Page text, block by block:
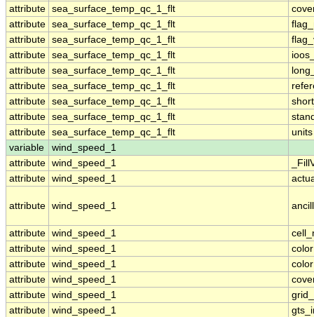
attribute sea_surface_temp_qc_1_flt
attribute sea_surface_temp_qc_1_flt
attribute sea_surface_temp_qc_1_flt
attribute sea_surface_temp_qc_1_flt
attribute sea_surface_temp_qc_1_flt
attribute sea_surface_temp_qc_1_flt
attribute sea_surface_temp_qc_1_flt
attribute sea_surface_temp_qc_1_flt
attribute sea_surface_temp_qc_1_flt
units
variable
wind_speed_1
attribute wind_speed_1
attribute wind_speed_1
attribute wind_speed_1
attribute wind_speed_1
attribute wind_speed_1
attribute wind_speed_1
attribute wind_speed_1
attribute wind_speed_1
attribute wind_speed_1